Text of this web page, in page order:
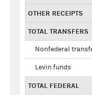
OTHER RECEIPTS
TOTAL TRANSFERS
Nonfederal
Levin funds
TOTAL FEDERAL